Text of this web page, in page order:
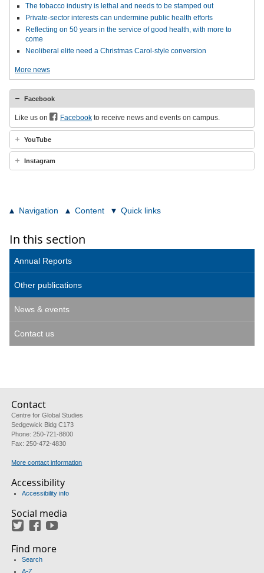
The tobacco industry is lethal and needs to be stamped out
Private-sector interests can undermine public health efforts
Reflecting on 50 years in the service of good health, with more to
come
Neoliberal elite need a Christmas Carol-style conversion
More news
Facebook
Like us on Facebook to receive news and events on campus.
YouTube
Instagram
Navigation Content Quick links
In this section
Annual Reports
Other publications
News & events
Contact us
Contact
Centre for Global Studies
Sedgewick Bldg C173
Phone: 250-721-8800
Fax: 250-472-4830
More contact information
Accessibility
Accessibility info
Social media
TwitterFacebook
Find more
Search
A-Z